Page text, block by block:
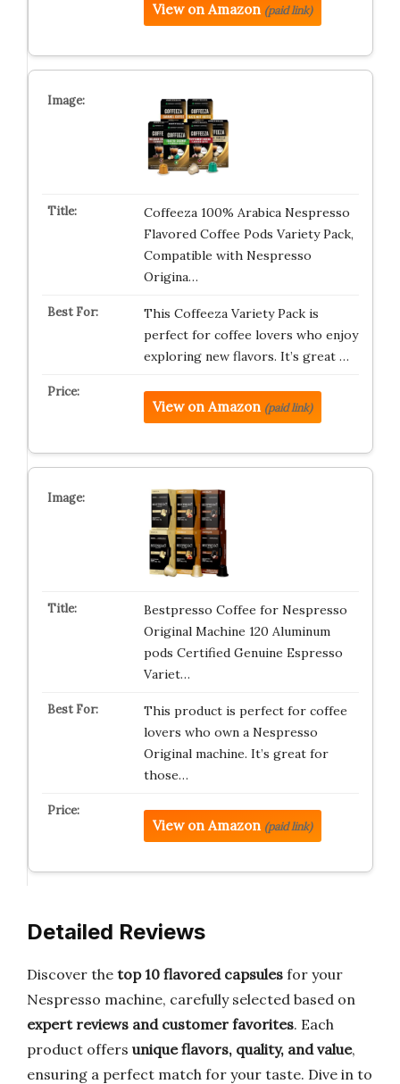
View on Amazon (paid link)
Coffeeza 100% Arabica Nespresso
Flavored Coffee Pods Variety Pack,
Compatible with Nespresso
Origina…
This Coffeeza Variety Pack is
perfect for coffee lovers who enjoy
exploring new flavors. It’s great …
View on Amazon (paid link)
Bestpresso Coffee for Nespresso
Original Machine 120 Aluminum
pods Certified Genuine Espresso
Variet…
This product is perfect for coffee
lovers who own a Nespresso
Original machine. It’s great for
those…
View on Amazon (paid link)
Detailed Reviews
Discover the top 10 flavored capsules for your
Nespresso machine, carefully selected based on
expert reviews and customer favorites. Each
product offers unique flavors, quality, and value,
ensuring a perfect match for your taste. Dive in to